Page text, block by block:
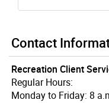
Contact
Recreation Client
Regular Hours:
Monday to Friday: 8